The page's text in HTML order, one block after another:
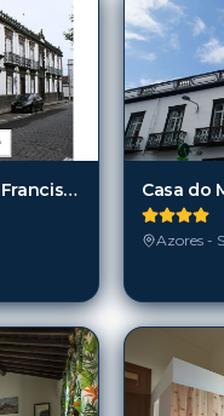
Casa do Campo de São Francisco Casa do
Azores -